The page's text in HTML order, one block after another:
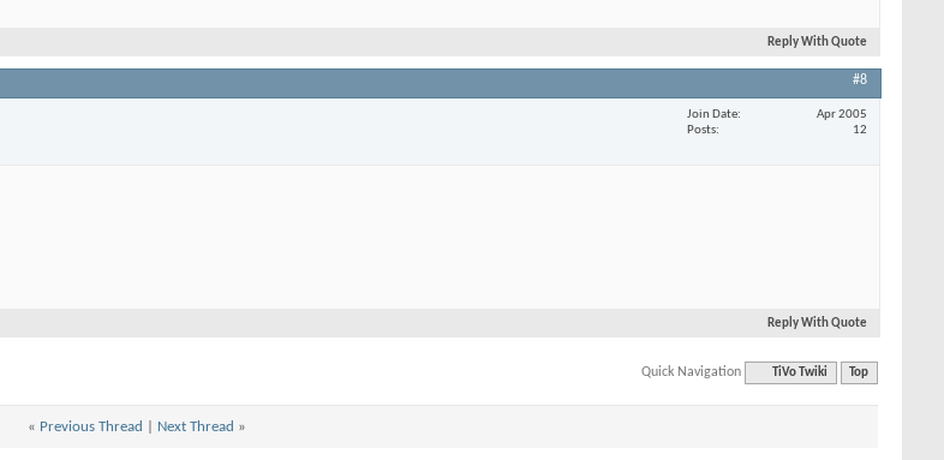
Reply With Quote
#8
Join Date
Apr 2005
Posts
12
Reply With Quote
Quick Navigation TiVo Twiki Top
« Previous Thread Next Thread »